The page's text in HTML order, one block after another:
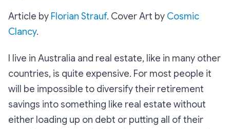
Article by Florian Strauf. Cover Art by Cosmic
Clancy.
I live in Australia and real estate, like in many other
countries, is quite expensive. For most people it
will be impossible to diversify their retirement
savings into something like real estate without
either loading up on debt or putting all of their